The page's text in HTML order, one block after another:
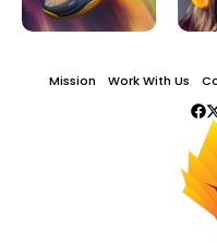
Mission Work With Us